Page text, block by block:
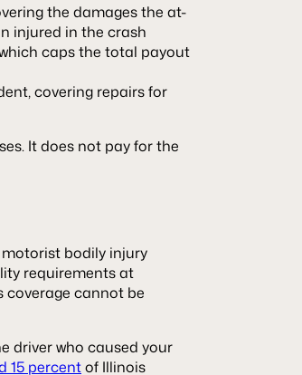
the damages the at-
injured in the crash
caps the total payout
covering repairs for
It does not pay for the
bodily injury
requirements at
coverage cannot be
driver who caused your
15 percentof Illinois